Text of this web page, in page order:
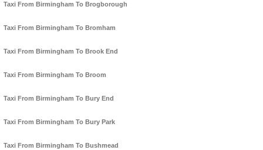
Taxi From Birmingham To Brogborough
Taxi From Birmingham To Bromham
Taxi From Birmingham To Brook End
Taxi From Birmingham To Broom
Taxi From Birmingham To Bury End
Taxi From Birmingham To Bury Park
Taxi From Birmingham To Bushmead